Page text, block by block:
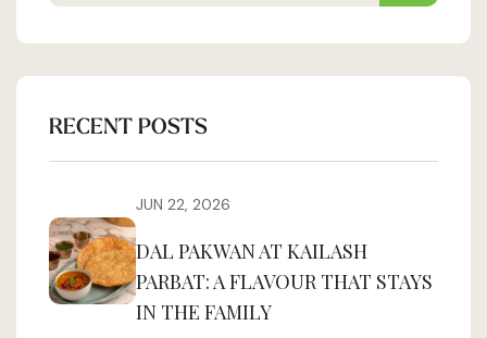
RECENT POSTS
JUN 22, 2026
DAL PAKWAN AT KAILASH
PARBAT: A FLAVOUR THAT STAYS
IN THE FAMILY